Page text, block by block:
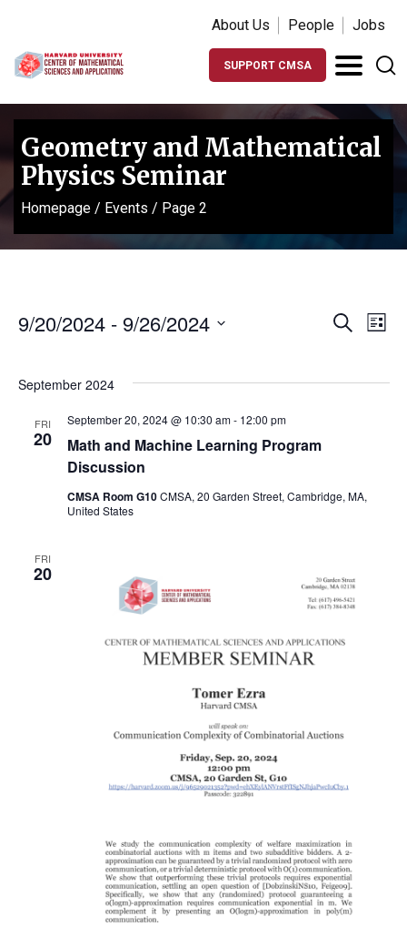
About Us People Jobs
SUPPORT CMSA
Geometry and Mathematical
Physics Seminar
Homepage / Events / Page 2
Events
and
Search
List
9/20/2024 - 9/26/2024
September 2024
FRI
20
Math and Machine Learning Program
Discussion
September 20, 2024 @ 10:30 am- 12:00 pm
CMSA Room G10CMSA, 20 Garden Street, Cambridge, MA,
United States
FRI
20